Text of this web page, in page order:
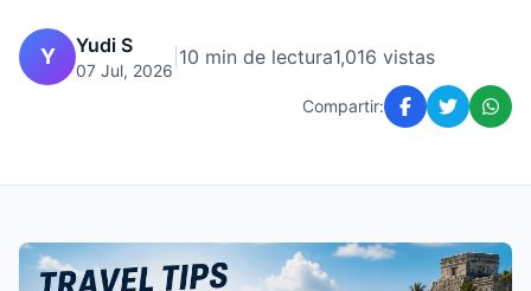
Y Yudi S
07 Jul, 2026
10 min de lectura1,016 vistas
Compartir: